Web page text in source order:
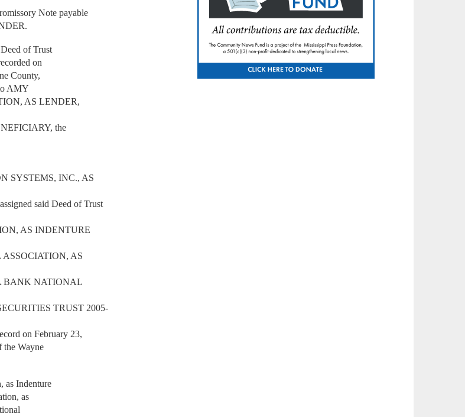
Note payable
of Trust
on
County,
AMY
AS LENDER,
the
SYSTEMS, INC., AS
said Deed of Trust
AS INDENTURE
AS
BANK NATIONAL
TRUST 2005-
on February 23,
the Wayne
as Indenture
as